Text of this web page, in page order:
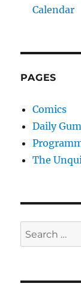
Calendar
PAGES
Comics
Daily
The
Search
for: